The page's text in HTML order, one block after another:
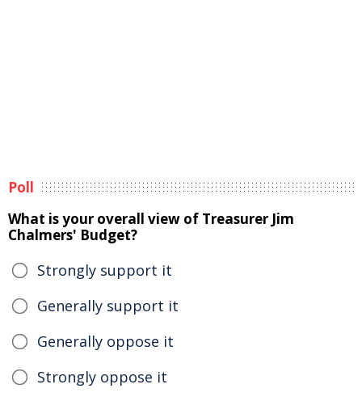
Poll
What is your overall view of Treasurer Jim
Chalmers' Budget?
Strongly support it
Generally support it
Generally oppose it
Strongly oppose it